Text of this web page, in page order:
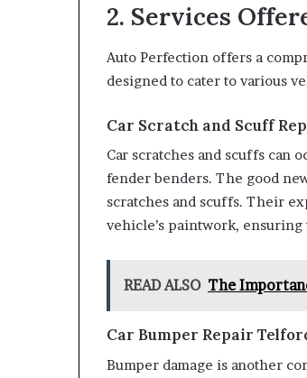
2. Services
Auto Perfection offers a
designed to cater to various
Car Scratch and Scuff
Car scratches and scuffs can
fender benders. The good
scratches and scuffs. Their
vehicle’s paintwork,
READ ALSO The
Car Bumper Repair
Bumper damage is another